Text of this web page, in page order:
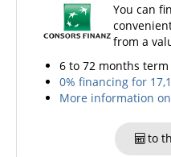
You can
from a
6 to 72 months term
0% financing for
More information
to